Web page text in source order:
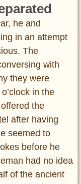
he and
in an attempt
The
with
they were
in the
the
after having
seemed to
before he
had no idea
of the ancient